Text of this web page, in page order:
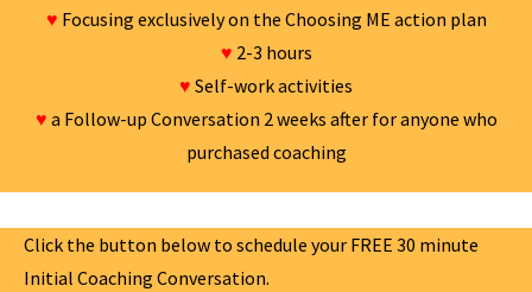
♥ Focusing exclusively on the Choosing ME action plan
♥ 2-3 hours
♥ Self-work activities
♥ a Follow-up Conversation 2 weeks after for anyone who
purchased coaching
Click the button below to schedule your FREE 30 minute
Initial Coaching Conversation.